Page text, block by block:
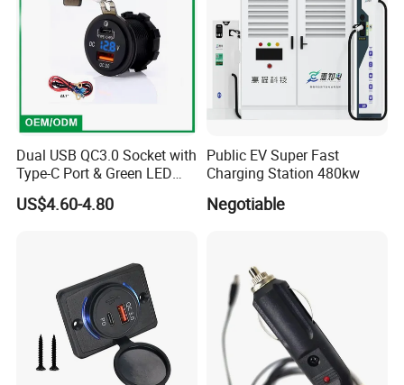
Dual USB QC3.0 Socket with
Type-C Port & Green LED
Voltmeter Motorcycle USB
Adapter
US$4.60-4.80
Public EV Super Fast
Charging Station 480kw
Negotiable